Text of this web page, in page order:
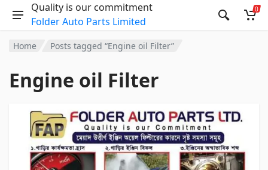
Quality is our commitment
Folder Auto Parts Limited
0
Home Posts tagged “Engine oil Filter”
Engine oil Filter